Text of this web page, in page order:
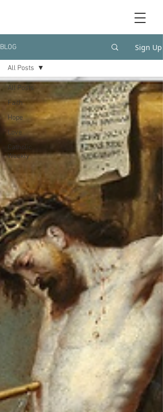
BLOG Sign Up
All Posts
Faith
Hope
Love
Catholic
Weekly
All Posts